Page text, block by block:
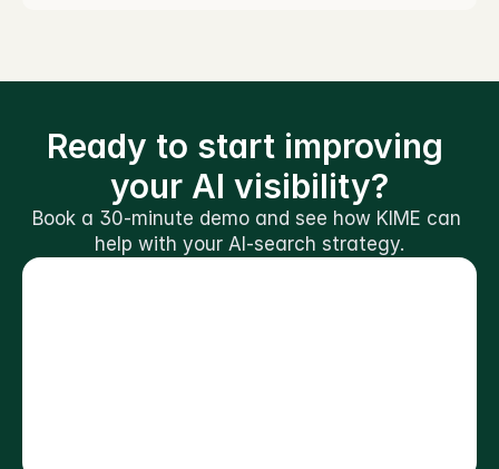
Ready to start improving
your AI visibility?
Book a 30-minute demo and see how KIME can
help with your AI-search strategy.